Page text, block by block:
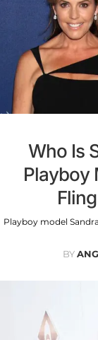
Who Is
Playboy
Playboy model
BY